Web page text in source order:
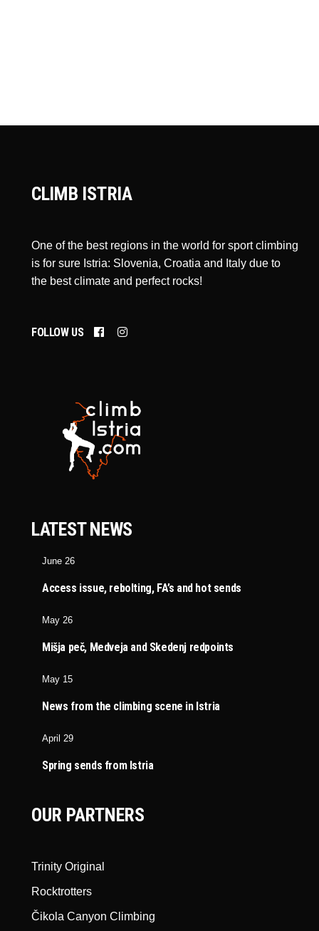
CLIMB ISTRIA
One of the best regions in the world for sport climbing
is for sure Istria: Slovenia, Croatia and Italy due to
the best climate and perfect rocks!
FOLLOW US
LATEST NEWS
June 26
Access issue, rebolting, FA’s and hot sends
May 26
Mišja peč, Medveja and Skedenj redpoints
May 15
News from the climbing scene in Istria
April 29
Spring sends from Istria
OUR PARTNERS
Trinity Original
Rocktrotters
Čikola Canyon Climbing